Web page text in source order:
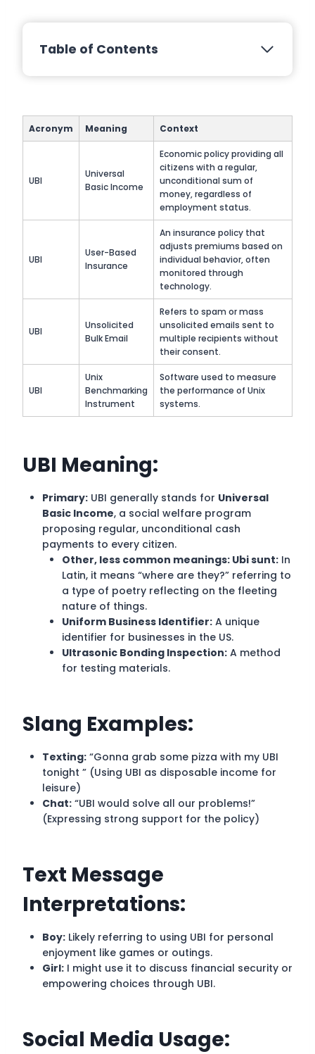
Table of Contents
Acronym Meaning Context
UBI
Universal
Basic Income
Economic policy providing all
citizens with a regular,
unconditional sum of
money, regardless of
employment status.
UBI
User-Based
Insurance
An insurance policy that
adjusts premiums based on
individual behavior, often
monitored through
technology.
UBI
Unsolicited
Bulk Email
Refers to spam or mass
unsolicited emails sent to
multiple recipients without
their consent.
UBI
Unix
Benchmarking
Instrument
Software used to measure
the performance of Unix
systems.
UBI Meaning:
Primary: UBI generally stands for Universal
Basic Income, a social welfare program
proposing regular, unconditional cash
payments to every citizen.
Other, less common meanings: Ubi sunt: In
Latin, it means “where are they?” referring to
a type of poetry reflecting on the fleeting
nature of things.
Uniform Business Identifier: A unique
identifier for businesses in the US.
Ultrasonic Bonding Inspection: A method
for testing materials.
Slang Examples:
Texting: “Gonna grab some pizza with my UBI
tonight ” (Using UBI as disposable income for
leisure)
Chat: “UBI would solve all our problems!”
(Expressing strong support for the policy)
Text Message
Interpretations:
Boy: Likely referring to using UBI for personal
enjoyment like games or outings.
Girl: I might use it to discuss financial security or
empowering choices through UBI.
Social Media Usage: